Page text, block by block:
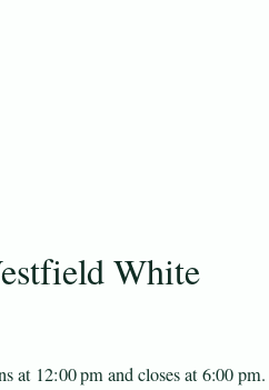
White
at 12:00 pm and closes at 6:00 pm.